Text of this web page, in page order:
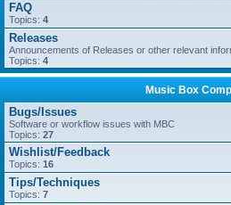
FAQ
Topics: 4
Releases
Announcements of Releases or other relevant
Topics: 4
Music Box
Bugs/Issues
Software or workflow issues with MBC
Topics: 27
Wishlist/Feedback
Topics: 16
Tips/Techniques
Topics: 7